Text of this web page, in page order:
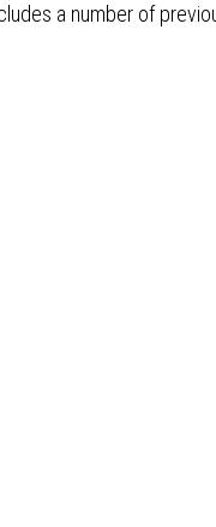
a number of